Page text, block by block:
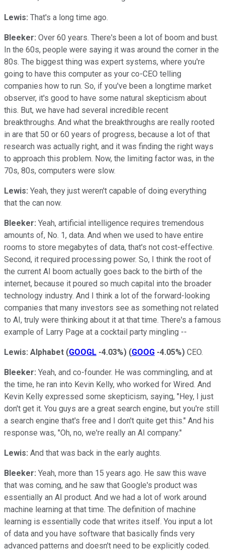
Lewis: That's a long time ago.
Bleeker: Over 60 years. There's been a lot of boom and bust.
In the 60s, people were saying it was around the corner in the
80s. The biggest thing was expert systems, where you're
going to have this computer as your co-CEO telling
companies how to run. So, if you've been a longtime market
observer, it's good to have some natural skepticism about
this. But, we have had several incredible recent
breakthroughs. And what the breakthroughs are really rooted
in are that 50 or 60 years of progress, because a lot of that
research was actually right, and it was finding the right ways
to approach this problem. Now, the limiting factor was, in the
70s, 80s, computers were slow.
Lewis: Yeah, they just weren't capable of doing everything
that the can now.
Bleeker: Yeah, artificial intelligence requires tremendous
amounts of, No. 1, data. And when we used to have entire
rooms to store megabytes of data, that's not cost-effective.
Second, it required processing power. So, I think the root of
the current AI boom actually goes back to the birth of the
internet, because it poured so much capital into the broader
technology industry. And I think a lot of the forward-looking
companies that many investors see as something not related
to AI, truly were thinking about it at that time. There's a famous
example of Larry Page at a cocktail party mingling --
Lewis: Alphabet (GOOGL -4.03%) (GOOG -4.05%) CEO.
Bleeker: Yeah, and co-founder. He was commingling, and at
the time, he ran into Kevin Kelly, who worked for Wired. And
Kevin Kelly expressed some skepticism, saying, "Hey, I just
don't get it. You guys are a great search engine, but you're still
a search engine that's free and I don't quite get this." And his
response was, "Oh, no, we're really an AI company."
Lewis: And that was back in the early aughts.
Bleeker: Yeah, more than 15 years ago. He saw this wave
that was coming, and he saw that Google's product was
essentially an AI product. And we had a lot of work around
machine learning at that time. The definition of machine
learning is essentially code that writes itself. You input a lot
of data and you have software that basically finds very
advanced patterns and doesn't need to be explicitly coded.